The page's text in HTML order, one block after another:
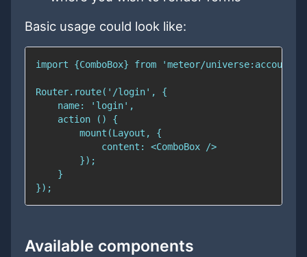
Basic usage could look like:
Available components